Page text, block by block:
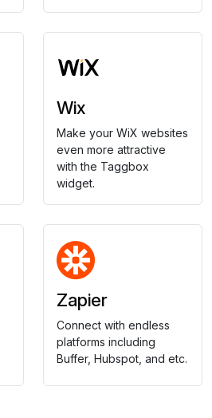
Wix
Make your WiX websites
even more attractive
with the Taggbox
widget.
Zapier
Connect with endless
platforms including
Buffer, Hubspot, and etc.